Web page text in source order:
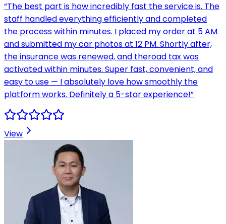
“The best part is how incredibly fast the service is. The
staff handled everything efficiently and completed
the process within minutes. I placed my order at 5 AM
and submitted my car photos at 12 PM. Shortly after,
the insurance was renewed, and theroad tax was
activated within minutes. Super fast, convenient, and
easy to use — I absolutely love how smoothly the
platform works. Definitely a 5-star experience!”
View